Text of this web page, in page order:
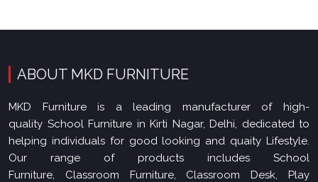
ABOUT MKD FURNITURE
MKD Furniture is a leading manufacturer of high-
quality School Furniture in Kirti Nagar, Delhi, dedicated to
helping individuals for good looking and quaity Lifestyle.
Our range of products includes School
Furniture, Classroom Furniture, Classroom Desk, Play